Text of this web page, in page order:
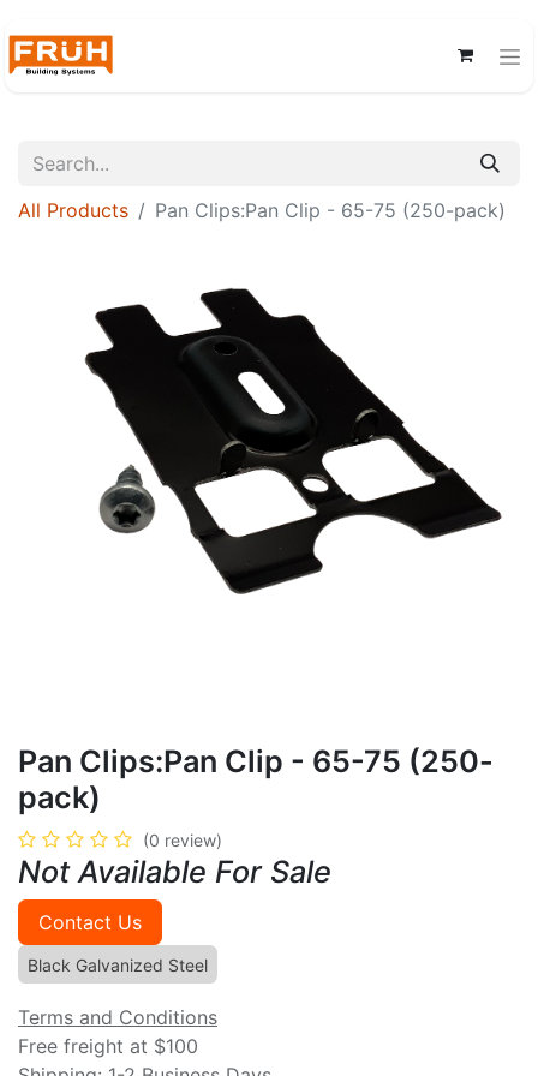
All Products Pan Clips:Pan Clip - 65-75 (250-pack)
Pan Clips:Pan Clip - 65-75 (250-
pack)
(0 review)
Not Available For Sale
Contact Us
Black Galvanized Steel
Terms and Conditions
Free freight at $100